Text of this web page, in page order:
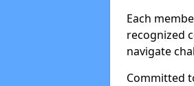
Each
recognized
navigate
Committed